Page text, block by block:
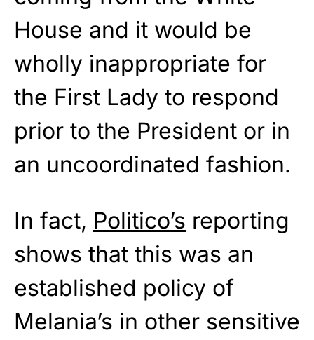
House and it would be
wholly inappropriate for
the First Lady to respond
prior to the President or in
an uncoordinated fashion.
In fact, Politico’s reporting
shows that this was an
established policy of
Melania’s in other sensitive